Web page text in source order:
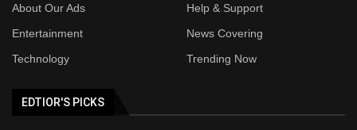
About Our Ads
Help & Support
Entertainment
News Covering
Technology
Trending Now
EDTIOR'S PICKS